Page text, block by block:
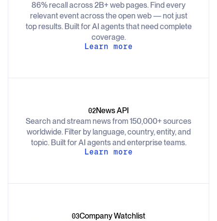
86% recall across 2B+ web pages. Find every
relevant event across the open web — not just
top results. Built for AI agents that need complete
coverage.
Learn more
02News API
Search and stream news from 150,000+ sources
worldwide. Filter by language, country, entity, and
topic. Built for AI agents and enterprise teams.
Learn more
03Company Watchlist